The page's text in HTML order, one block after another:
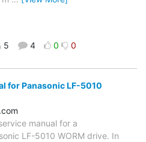
5 4 0 0
for Panasonic LF-5010
manual for a
LF-5010 WORM drive. In